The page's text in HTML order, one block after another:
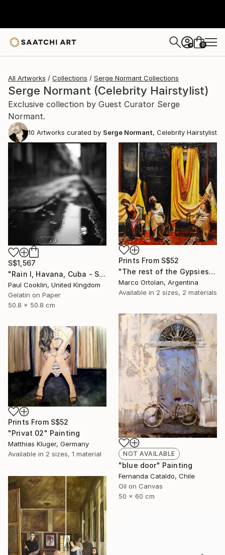
+ 0
All Artworks Collections Serge Normant Collections
Serge Normant (Celebrity Hairstylist)
Exclusive collection by Guest Curator Serge
Normant.
10 Artworks curated by Serge Normant, Celebrity Hairstylist
S$1,567
"Rain I, Havana, Cuba - Silver Gelatin" Photograph
Paul Cooklin, United Kingdom
Gelatin on Paper
50.8 x 50.8 cm
Prints From S$52
"The rest of the Gypsies" Painting
Marco Ortolan, Argentina
Available in 2 sizes, 2 materials
NOT AVAILABLE
"blue door" Painting
Fernanda Cataldo, Chile
Oil on Canvas
50 x 60 cm
Prints From S$52
"Privat 02" Painting
Matthias Kluger, Germany
Available in 2 sizes, 1 material